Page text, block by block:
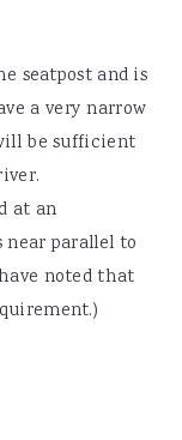
seatpost and is
a very narrow
be sufficient
at an
near parallel to
noted that